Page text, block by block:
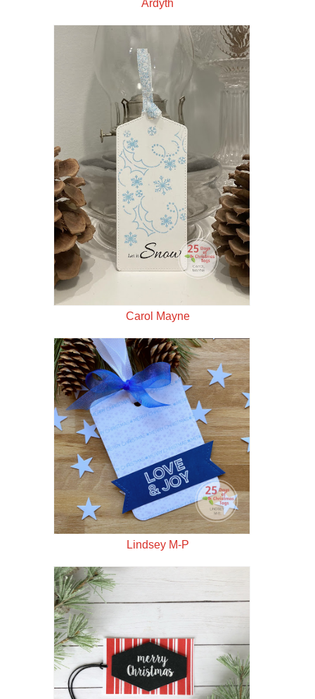
Ardyth
Carol Mayne
Lindsey M-P